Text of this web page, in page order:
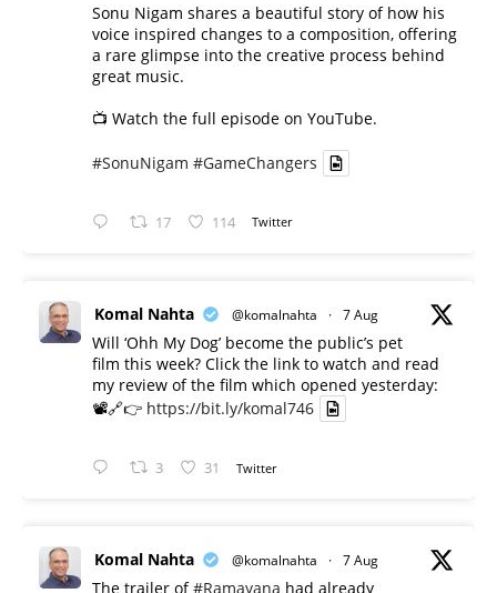
Sonu Nigam shares a beautiful story of how his
voice inspired changes to a composition, offering
a rare glimpse into the creative process behind
great music.
📺 Watch the full episode on YouTube.
#SonuNigam #GameChangers
17 114 Twitter
Komal Nahta @komalnahta · 7 Aug
Will ‘Ohh My Dog’ become the public’s pet
film this week? Click the link to watch and read
my review of the film which opened yesterday:
📽️🔗👉 https://bit.ly/komal746
3 31 Twitter
Komal Nahta @komalnahta · 7 Aug
The trailer of#Ramayana had already